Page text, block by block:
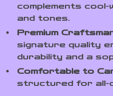
complements
and tones.
Premium
signature quality
durability and a
Comfortable to
structured for all-